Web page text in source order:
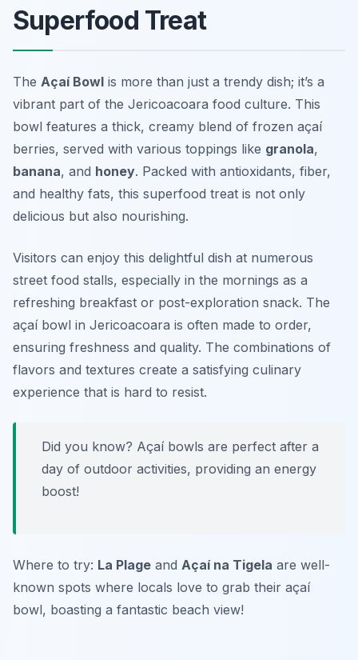
Superfood Treat
The Açaí Bowl is more than just a trendy dish; it’s a
vibrant part of the Jericoacoara food culture. This
bowl features a thick, creamy blend of frozen açaí
berries, served with various toppings like granola,
banana, and honey. Packed with antioxidants, fiber,
and healthy fats, this superfood treat is not only
delicious but also nourishing.
Visitors can enjoy this delightful dish at numerous
street food stalls, especially in the mornings as a
refreshing breakfast or post-exploration snack. The
açaí bowl in Jericoacoara is often made to order,
ensuring freshness and quality. The combinations of
flavors and textures create a satisfying culinary
experience that is hard to resist.
Did you know? Açaí bowls are perfect after a
day of outdoor activities, providing an energy
boost!
Where to try: La Plage and Açaí na Tigela are well-
known spots where locals love to grab their açaí
bowl, boasting a fantastic beach view!